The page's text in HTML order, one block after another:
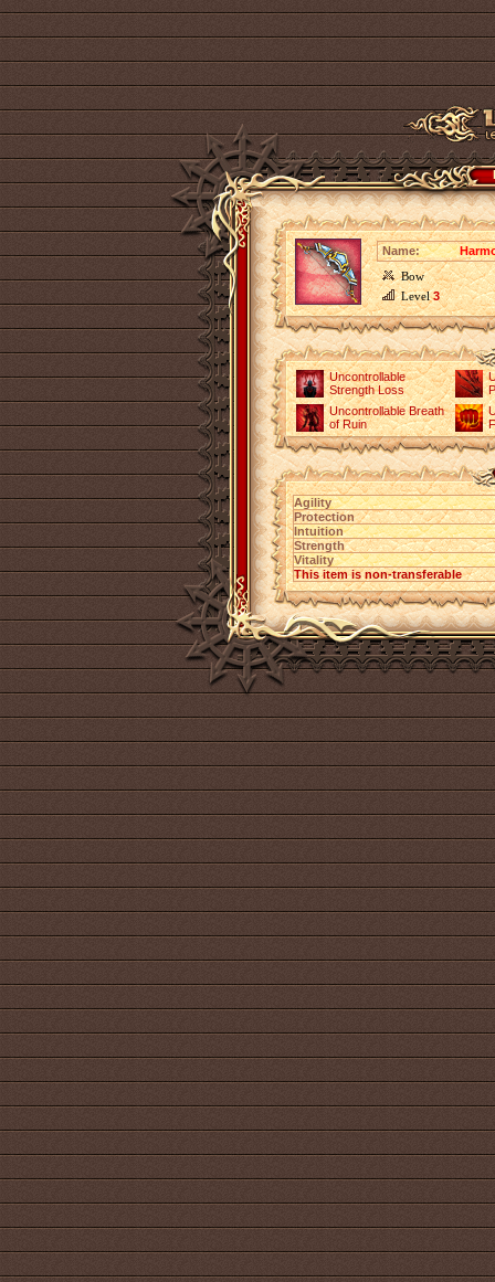
Name:
Bow
Level3
Uncontrollable
Strength Loss
Uncontrollable Breath
of Ruin
Agility
Protection
Intuition
Strength
Vitality
This item is non-transferable